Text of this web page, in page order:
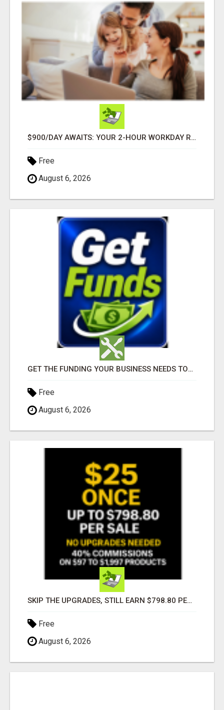
$900/DAY AWAITS: YOUR 2-HOUR WORKDAY REVOLUTION!
Free
August 6, 2026
GET THE FUNDING YOUR BUSINESS NEEDS TODAY!!!
Free
August 6, 2026
SKIP THE UPGRADES, STILL EARN $798.80 PER SALE
Free
August 6, 2026